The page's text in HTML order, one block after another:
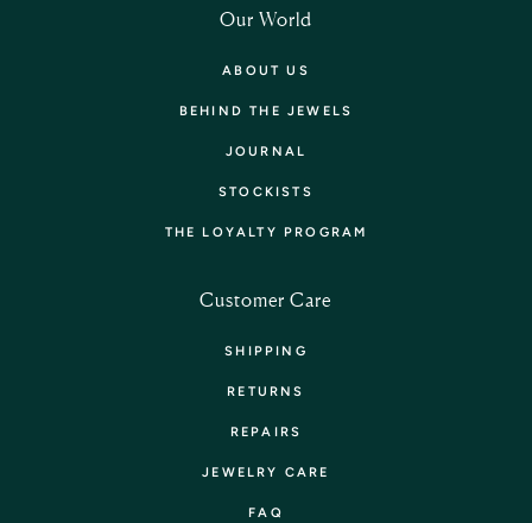
Our World
ABOUT US
BEHIND THE JEWELS
JOURNAL
STOCKISTS
THE LOYALTY PROGRAM
Customer Care
SHIPPING
RETURNS
REPAIRS
JEWELRY CARE
FAQ